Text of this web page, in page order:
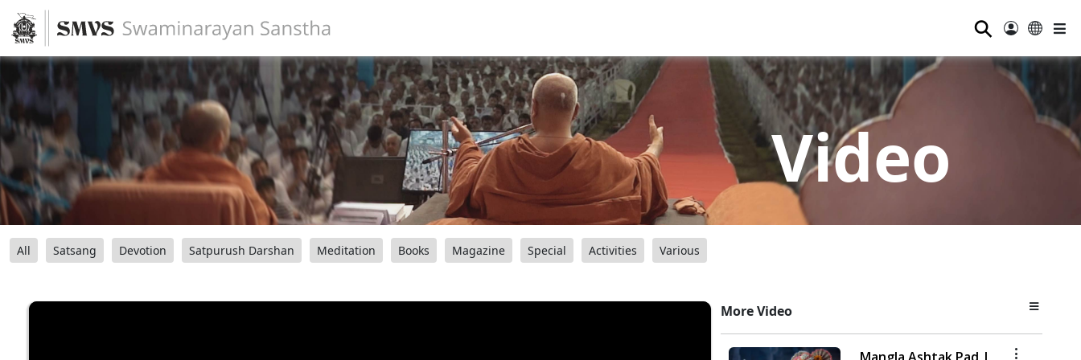
⚲
Video
All Satsang Devotion Satpurush Darshan Meditation Books Magazine Special Activities Various
More Video